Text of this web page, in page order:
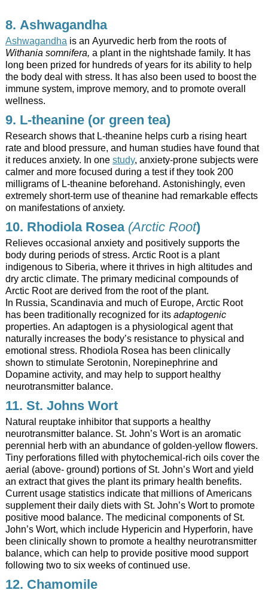
8. Ashwagandha
Ashwagandhais an Ayurvedic herb from the roots of
Withania somnifera, a plant in the nightshade family. It has
long been prized for hundreds of years for its ability to help
the body deal with stress. It has also been used to boost the
immune system, improve memory, and to promote overall
wellness.
9. L-theanine (or green tea)
Research shows that L-theanine helps curb a rising heart
rate and blood pressure, and human studies have found that
it reduces anxiety. In one study, anxiety-prone subjects were
calmer and more focused during a test if they took 200
milligrams of L-theanine beforehand. Astonishingly, even
extremely short-term use of theanine had remarkable effects
on manifestations of anxiety.
10. Rhodiola Rosea (Arctic Root)
Relieves occasional anxiety and positively supports the
body during periods of stress. Arctic Root is a plant
indigenous to Siberia, where it thrives in high altitudes and
dry arctic climate. The primary medicinal compounds of
Arctic Root are derived from the root of the plant.
In Russia, Scandinavia and much of Europe, Arctic Root
has been traditionally recognized for its adaptogenic
properties. An adaptogen is a physiological agent that
naturally increases the body’s resistance to physical and
emotional stress. Rhodiola Rosea has been clinically
shown to stimulate Serotonin, Norepinephrine and
Dopamine activity, and may help to support healthy
neurotransmitter balance.
11. St. Johns Wort
Natural reuptake inhibitor that supports a healthy
neurotransmitter balance. St. John’s Wort is an aromatic
perennial herb with an abundance of golden-yellow flowers.
Tiny perforations filled with phytochemical-rich oils cover the
aerial (above- ground) portions of St. John’s Wort and yield
an extract that gives the plant its primary health benefits.
Current usage statistics indicate that millions of Americans
supplement their daily diets with St. John’s Wort to promote
positive mood balance. The medicinal components of St.
John’s Wort, which include Hypericin and Hyperforin, have
been clinically shown to promote a healthy neurotransmitter
balance, which can help to provide positive mood support
following two to six weeks of continued use.
12. Chamomile